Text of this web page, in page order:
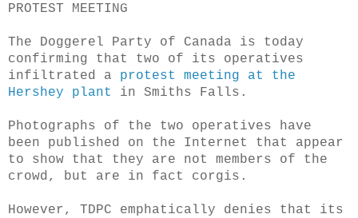
PROTEST MEETING
The Doggerel Party of Canada is today
confirming that two of its operatives
infiltrated a protest meeting at the
Hershey plant
in Smiths Falls.
Photographs of the two operatives have
been published on the Internet that appear
to show that they are not members of the
crowd, but are in fact corgis.
However, TDPC emphatically denies that its